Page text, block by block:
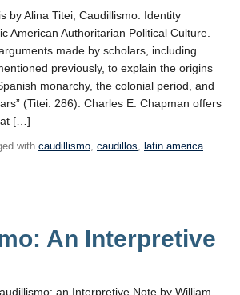
by Alina Titei, Caudillismo: Identity
American Authoritarian Political Culture.
made by scholars, including
previously, to explain the origins
monarchy, the colonial period, and
(Titei. 286). Charles E. Chapman offers
[…]
with caudillismo, caudillos, latin america
An Interpretive
an Interpretive Note by William